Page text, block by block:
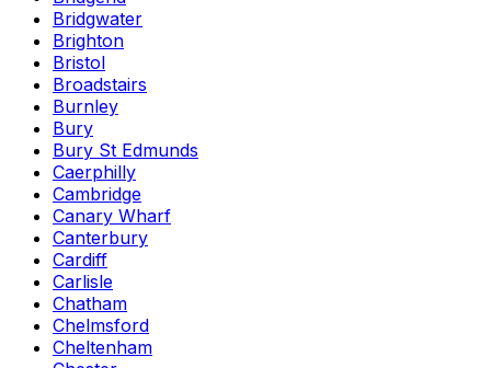
Bridgwater
Brighton
Bristol
Broadstairs
Burnley
Bury
Bury St Edmunds
Caerphilly
Cambridge
Canary Wharf
Canterbury
Cardiff
Carlisle
Chatham
Chelmsford
Cheltenham